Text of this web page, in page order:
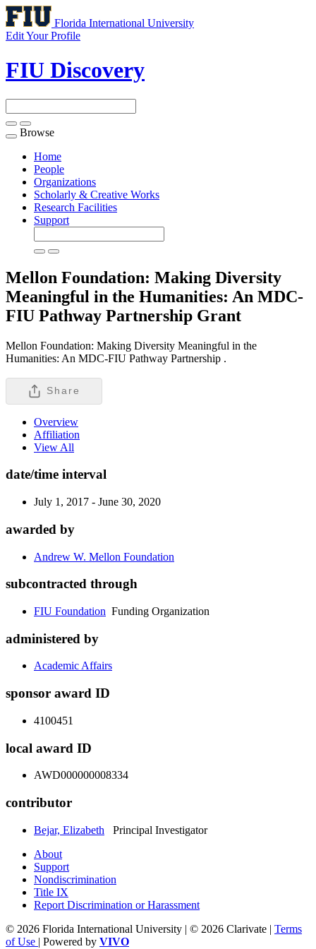
Florida International University
Edit Your Profile
FIU Discovery
Toggle
navigation
Browse
Home
People
Organizations
Scholarly & Creative Works
Research Facilities
Support
Mellon Foundation: Making Diversity
Meaningful in the Humanities: An MDC-
FIU Pathway Partnership Grant
Mellon Foundation: Making Diversity Meaningful in the
Humanities: An MDC-FIU Pathway Partnership .
Share
Overview
Affiliation
View All
date/time interval
July 1, 2017 - June 30, 2020
awarded by
Andrew W. Mellon Foundation
subcontracted through
FIU Foundation Funding Organization
administered by
Academic Affairs
sponsor award ID
4100451
local award ID
AWD000000008334
contributor
Bejar, Elizabeth Principal Investigator
About
Support
Nondiscrimination
Title IX
Report Discrimination or Harassment
© 2026 Florida International University | © 2026 Clarivate | Terms
of Use | Powered by VIVO